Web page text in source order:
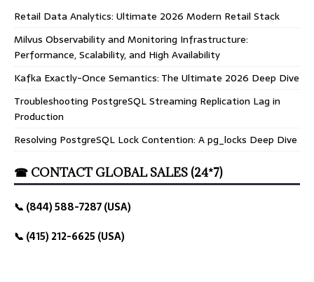
Retail Data Analytics: Ultimate 2026 Modern Retail Stack
Milvus Observability and Monitoring Infrastructure:
Performance, Scalability, and High Availability
Kafka Exactly-Once Semantics: The Ultimate 2026 Deep Dive
Troubleshooting PostgreSQL Streaming Replication Lag in
Production
Resolving PostgreSQL Lock Contention: A pg_locks Deep Dive
☎ CONTACT GLOBAL SALES (24*7)
📞 (844) 588-7287 (USA)
📞 (415) 212-6625 (USA)